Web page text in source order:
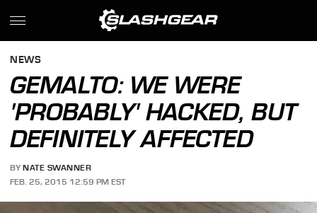
NEWS
GEMALTO: WE WERE
'PROBABLY' HACKED, BUT
DEFINITELY AFFECTED
BY NATE SWANNER
FEB. 25, 2015 12:59 PM EST